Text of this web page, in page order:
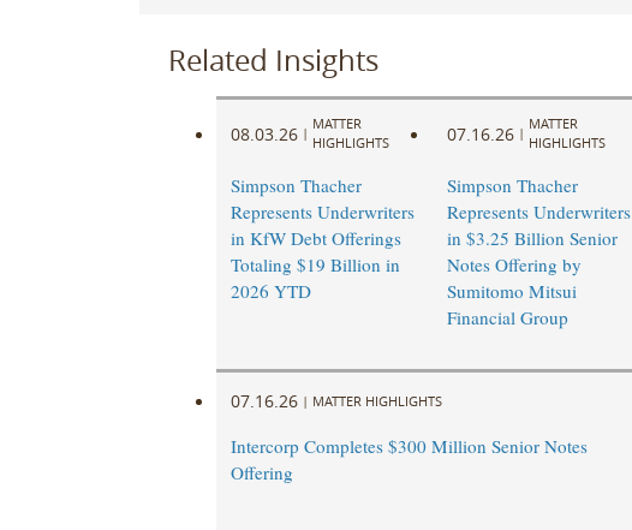
Related Insights
08.03.26 |
MATTER
HIGHLIGHTS
Simpson Thacher
Represents Underwriters
in KfW Debt Offerings
Totaling $19 Billion in
2026 YTD
07.16.26 |
MATTER
HIGHLIGHTS
Simpson Thacher
Represents Underwriters
in $3.25 Billion Senior
Notes Offering by
Sumitomo Mitsui
Financial Group
07.16.26 | MATTER HIGHLIGHTS
Intercorp Completes $300 Million Senior Notes
Offering